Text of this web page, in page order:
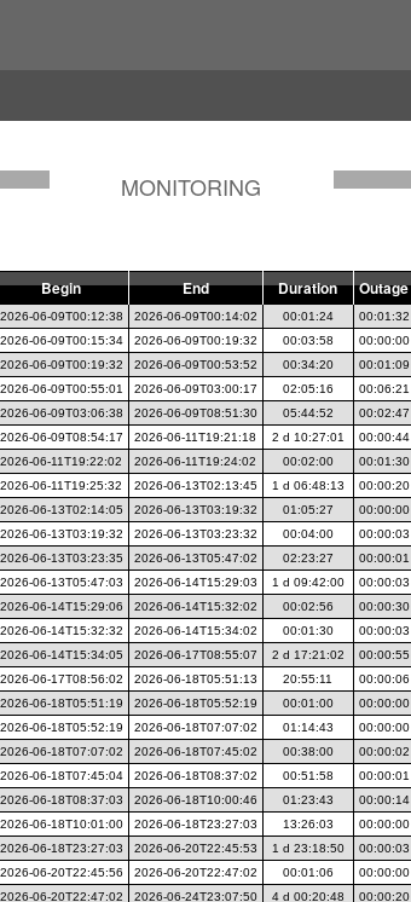
MONITORING
Begin End Duration Outage
2026-06-09T00:12:38 2026-06-09T00:14:02 00:01:24
00:01:32
2026-06-09T00:15:34 2026-06-09T00:19:32 00:03:58
00:00:00
2026-06-09T00:19:32 2026-06-09T00:53:52 00:34:20
00:01:09
2026-06-09T00:55:01 2026-06-09T03:00:17 02:05:16
00:06:21
2026-06-09T03:06:38 2026-06-09T08:51:30 05:44:52
00:02:47
2026-06-09T08:54:17 2026-06-11T19:21:18 2 d 10:27:01
00:00:44
2026-06-11T19:22:02 2026-06-11T19:24:02 00:02:00
00:01:30
2026-06-11T19:25:32 2026-06-13T02:13:45 1 d 06:48:13
00:00:20
2026-06-13T02:14:05 2026-06-13T03:19:32 01:05:27
00:00:00
2026-06-13T03:19:32 2026-06-13T03:23:32 00:04:00
00:00:03
2026-06-13T03:23:35 2026-06-13T05:47:02 02:23:27
00:00:01
2026-06-13T05:47:03 2026-06-14T15:29:03 1 d 09:42:00
00:00:03
2026-06-14T15:29:06 2026-06-14T15:32:02 00:02:56
00:00:30
2026-06-14T15:32:32 2026-06-14T15:34:02 00:01:30
00:00:03
2026-06-14T15:34:05 2026-06-17T08:55:07 2 d 17:21:02
00:00:55
2026-06-17T08:56:02 2026-06-18T05:51:13 20:55:11
00:00:06
2026-06-18T05:51:19 2026-06-18T05:52:19 00:01:00
00:00:00
2026-06-18T05:52:19 2026-06-18T07:07:02 01:14:43
00:00:00
2026-06-18T07:07:02 2026-06-18T07:45:02 00:38:00
00:00:02
2026-06-18T07:45:04 2026-06-18T08:37:02 00:51:58
00:00:01
2026-06-18T08:37:03 2026-06-18T10:00:46 01:23:43
00:00:14
2026-06-18T10:01:00 2026-06-18T23:27:03 13:26:03
00:00:00
2026-06-18T23:27:03 2026-06-20T22:45:53 1 d 23:18:50
00:00:03
2026-06-20T22:45:56 2026-06-20T22:47:02 00:01:06
00:00:00
2026-06-20T22:47:02 2026-06-24T23:07:50 4 d 00:20:48
00:00:20